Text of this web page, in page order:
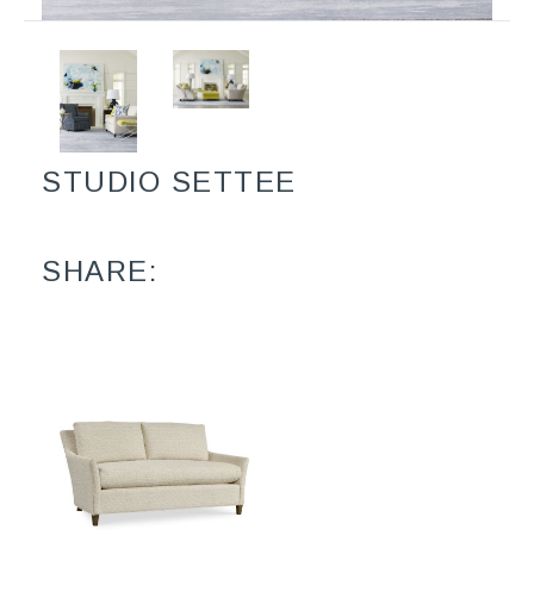
STUDIO SETTEE
SHARE: